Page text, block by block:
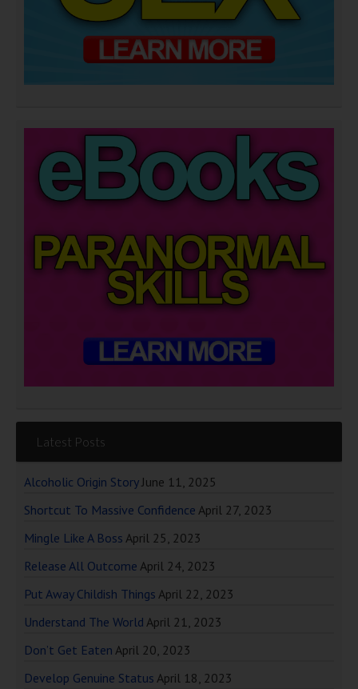
Latest Posts
Alcoholic Origin Story June 11, 2025
Shortcut To Massive Confidence April 27, 2023
Mingle Like A Boss April 25, 2023
Release All Outcome April 24, 2023
Put Away Childish Things April 22, 2023
Understand The World April 21, 2023
Don’t Get Eaten April 20, 2023
Develop Genuine Status April 18, 2023